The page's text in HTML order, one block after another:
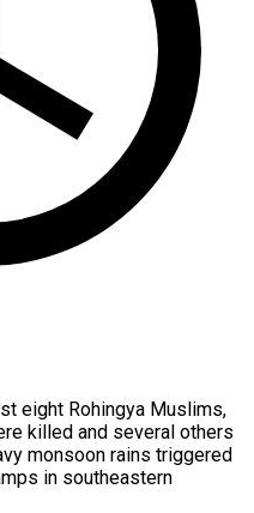
eight Rohingya Muslims,
killed and several others
monsoon rains triggered
in southeastern